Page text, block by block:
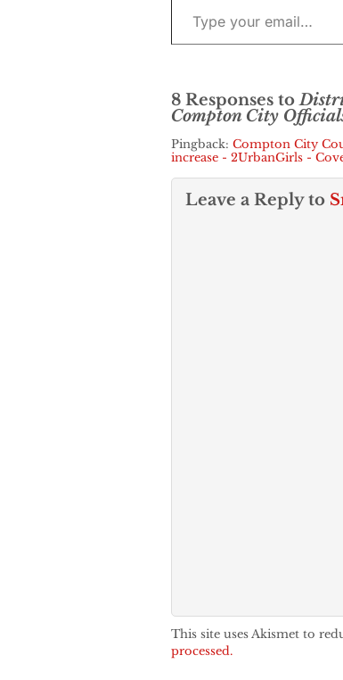
8 Responses to
Compton City
Pingback: Compton City
increase - 2UrbanGirls -
Leave a Reply to
This site uses Akismet to
processed.